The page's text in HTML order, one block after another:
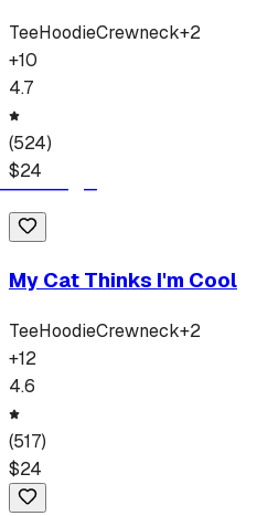
TeeHoodieCrewneck+2
+10
4.7
(524)
$24
My Cat Thinks I'm Cool
TeeHoodieCrewneck+2
+12
4.6
(517)
$24